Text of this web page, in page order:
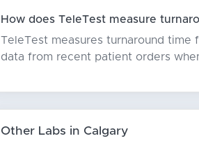
How does TeleTest measure
TeleTest measures turnaround
data from recent patient orders
Other Labs in Calgary